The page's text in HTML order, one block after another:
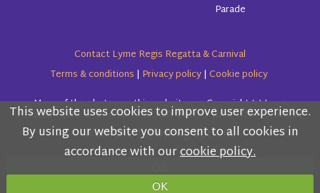
Please read the information below and then choose
from the following options
OK
This website uses cookies to improve user experience.
By using our website you consent to all cookies in
accordance with ourcookie policy.
OK
Parade
Contact Lyme Regis Regatta & Carnival
Terms & conditions | Privacy policy| Cookie policy
Many of the photos on this website are Copyright (c) Love
Copyright (c) Lyme Regis Regatta & Carnival Committee 2026
All rights reserved.